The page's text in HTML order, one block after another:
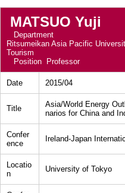
MATSUO Yuji
Department
Ritsumeikan Asia Pacific
Tourism
Position
Professor
Date 2015/04
Title
Asia/World Energy
narios for China and
Confer
ence
Ireland-Japan
Locatio
n
University of Tokyo